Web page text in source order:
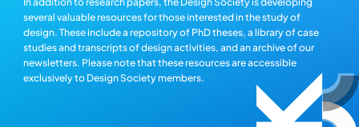
several valuable resources for those interested in the study of
design. These include a repository of PhD theses, a library of case
studies and transcripts of design activities, and an archive of our
newsletters. Please note that these resources are accessible
exclusively to Design Society members.